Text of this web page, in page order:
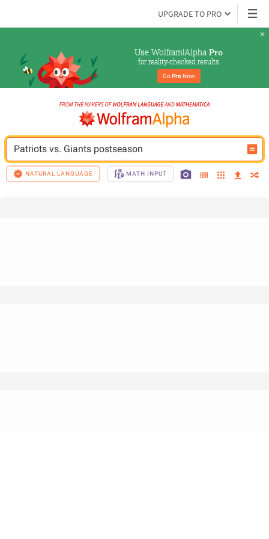
UPGRADE TO PRO
Use Wolfram|Alpha Pro
for reality-checked results
Go Pro Now
Patriots vs. Giants postseason
NATURAL LANGUAGE MATH INPUT